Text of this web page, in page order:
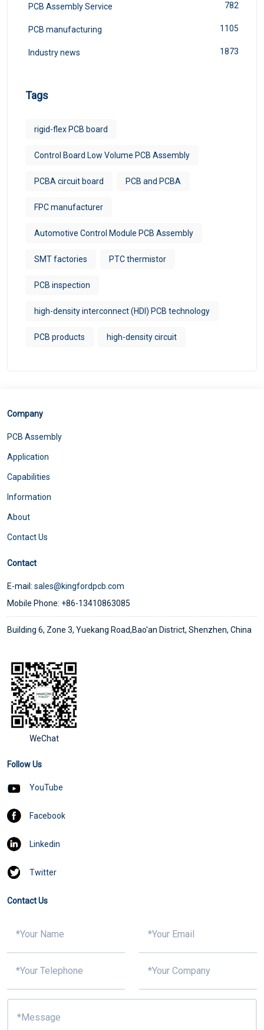
PCB Assembly Service 782
PCB manufacturing 1105
Industry news 1873
Tags
rigid-flex PCB board
Control Board Low Volume PCB Assembly
PCBA circuit board PCB and PCBA
FPC manufacturer​
Automotive Control Module PCB Assembly
SMT factories PTC thermistor
PCB inspection
high-density interconnect (HDI) PCB technology​
PCB products high-density circuit
Company
PCB Assembly
Application
Capabilities
Information
About
Contact Us
Contact
E-mail: sales@kingfordpcb.com
Mobile Phone: +86-13410863085
Building 6, Zone 3, Yuekang Road,Bao'an District, Shenzhen, China
WeChat
Follow Us
YouTube
Facebook
Linkedin
Twitter
Contact Us